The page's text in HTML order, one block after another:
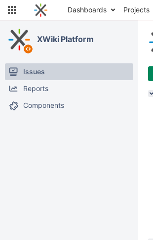
Dashboards Projects
XWiki Platform
Issues
Reports
Components